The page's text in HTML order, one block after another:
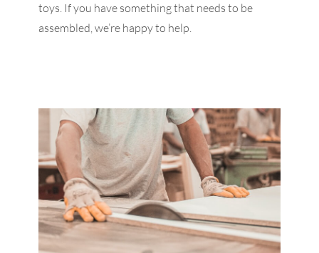
toys. If you have something that needs to be
assembled, we’re happy to help.